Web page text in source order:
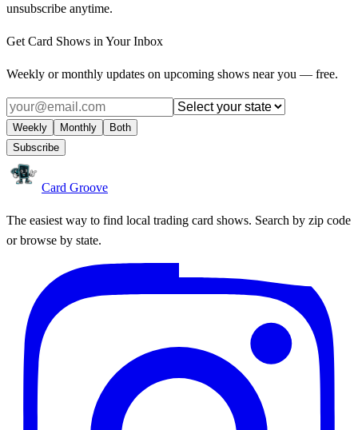
unsubscribe anytime.
Get Card Shows in Your Inbox
Weekly or monthly updates on upcoming shows near you — free.
Weekly Monthly
Both
Subscribe
Card Groove
The easiest way to find local trading card shows. Search by zip code
or browse by state.